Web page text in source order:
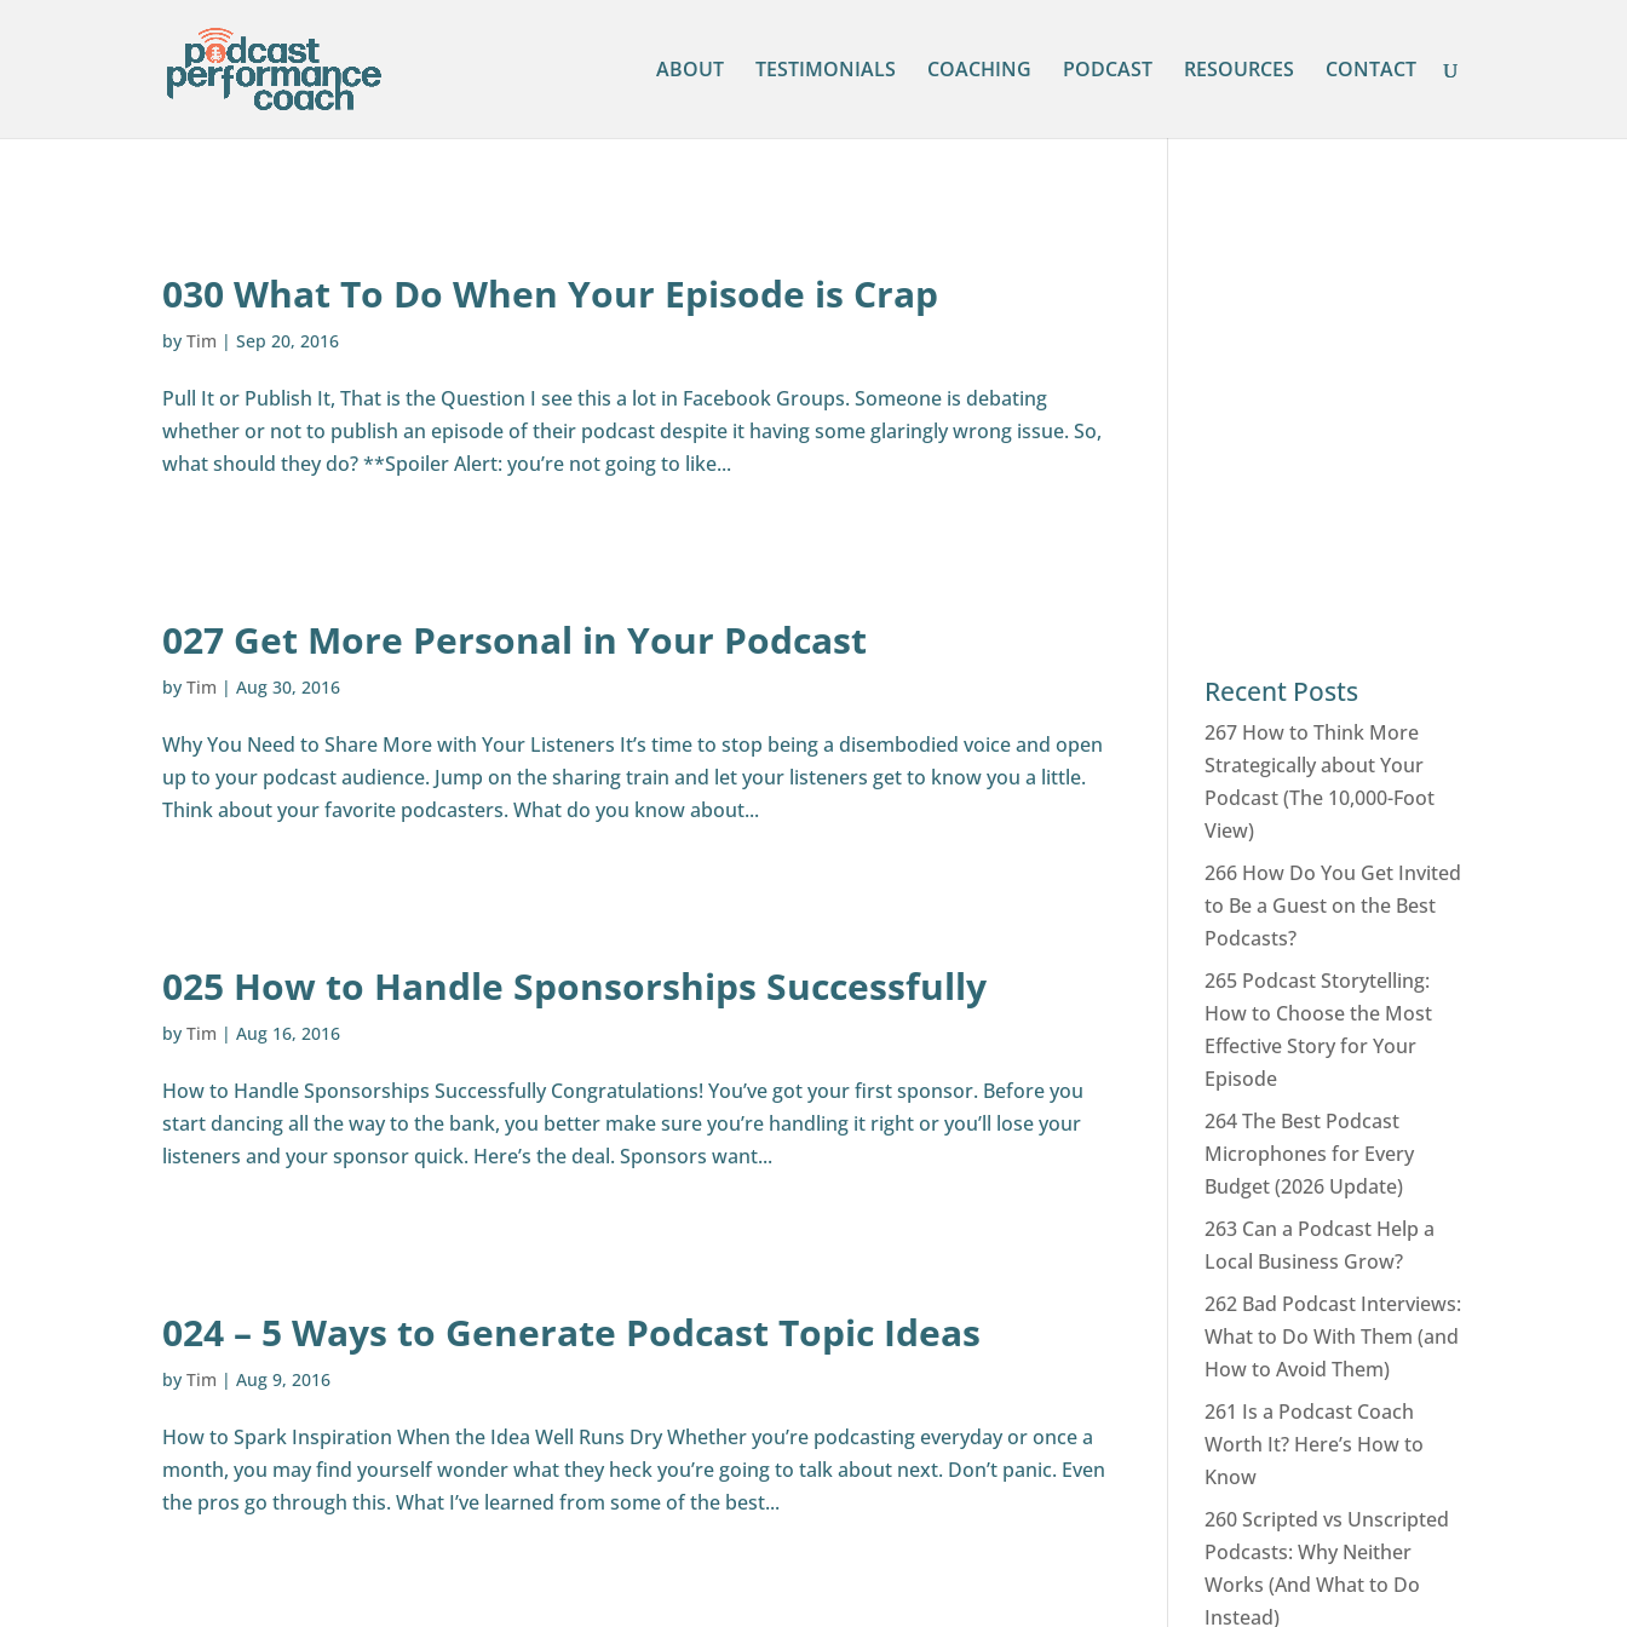
ABOUT TESTIMONIALS COACHING PODCAST RESOURCES CONTACT
030 What To Do When Your Episode is Crap
byTim |Sep 20, 2016
Pull It or Publish It, That is the Question I see this a lot in Facebook Groups. Someone is debating
whether or not to publish an episode of their podcast despite it having some glaringly wrong issue. So,
what should they do? **Spoiler Alert: you’re not going to like...
027 Get More Personal in Your Podcast
byTim |Aug 30, 2016
Why You Need to Share More with Your Listeners It’s time to stop being a disembodied voice and open
up to your podcast audience. Jump on the sharing train and let your listeners get to know you a little.
Think about your favorite podcasters. What do you know about...
025 How to Handle Sponsorships Successfully
byTim |Aug 16, 2016
How to Handle Sponsorships Successfully Congratulations! You’ve got your first sponsor. Before you
start dancing all the way to the bank, you better make sure you’re handling it right or you’ll lose your
listeners and your sponsor quick. Here’s the deal. Sponsors want...
024 – 5 Ways to Generate Podcast Topic Ideas
byTim |Aug 9, 2016
How to Spark Inspiration When the Idea Well Runs Dry Whether you’re podcasting everyday or once a
month, you may find yourself wonder what they heck you’re going to talk about next. Don’t panic. Even
the pros go through this. What I’ve learned from some of the best...
Recent Posts
267 How to Think More
Strategically about Your
Podcast (The 10,000-Foot
View)
266 How Do You Get Invited
to Be a Guest on the Best
Podcasts?
265 Podcast Storytelling:
How to Choose the Most
Effective Story for Your
Episode
264 The Best Podcast
Microphones for Every
Budget (2026 Update)
263 Can a Podcast Help a
Local Business Grow?
262 Bad Podcast Interviews:
What to Do With Them (and
How to Avoid Them)
261 Is a Podcast Coach
Worth It? Here’s How to
Know
260 Scripted vs Unscripted
Podcasts: Why Neither
Works (And What to Do
Instead)